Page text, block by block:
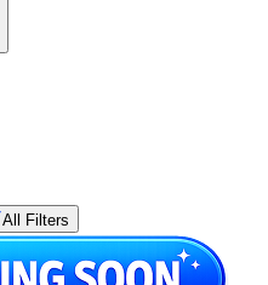
All Filters